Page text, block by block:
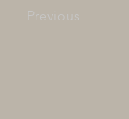
Previous